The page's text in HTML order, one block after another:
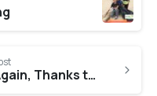
Elavasari Dances Again, Thanks to Maharani